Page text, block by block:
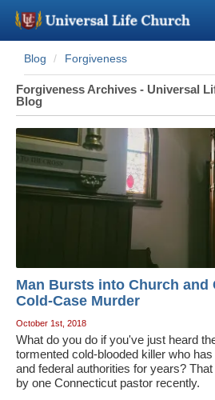
Become a Minister
About Us - Chapel
Perform a Wedding
Marriage Laws
Blog
Wedding Scripts
Blog Forgiveness
Forgiveness Archives - Universal
Blog
Man Bursts into Church and
Cold-Case Murder
October 1st, 2018
What do you do if you've just heard
tormented cold-blooded killer who
and federal authorities for years?
by one Connecticut pastor recently.